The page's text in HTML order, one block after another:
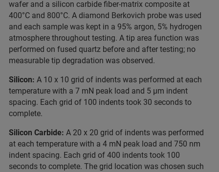
wafer and a silicon carbide fiber-matrix composite at
400°C and 800°C. A diamond Berkovich probe was used
and each sample was kept in a 95% argon, 5% hydrogen
atmosphere throughout testing. A tip area function was
performed on fused quartz before and after testing; no
measurable tip degradation was observed.
Silicon: A 10 x 10 grid of indents was performed at each
temperature with a 7 mN peak load and 5 µm indent
spacing. Each grid of 100 indents took 30 seconds to
complete.
Silicon Carbide: A 20 x 20 grid of indents was performed
at each temperature with a 4 mN peak load and 750 nm
indent spacing. Each grid of 400 indents took 100
seconds to complete. The grid location was chosen such